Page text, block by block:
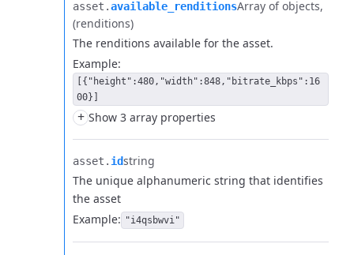
asset.​available_renditionsArray of objects
(renditions)
The renditions available for the asset.
Example:
[{"height":480,"width":848,"bitrate_kbps":16
00}]
+ Show 3 array properties
asset.​ idstring
The unique alphanumeric string that identifies
the asset
Example: "i4qsbwvi"